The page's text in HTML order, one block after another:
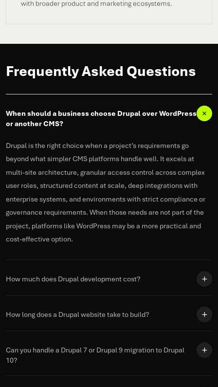
with broader product and marketing ecosystems.
Frequently Asked Questions
When should a business choose Drupal over WordPress
or another CMS?
Drupal is the right choice when a project’s requirements go
beyond what simpler CMS platforms handle well. It excels at
multi-site architecture, granular access control across complex
user roles, structured content at scale, deep integrations with
enterprise systems, and environments with strict compliance or
governance requirements. When those needs are not part of the
project, platforms like WordPress may be a more practical and
cost-effective option.
How much does Drupal development cost?
How long does a Drupal website take to build?
Can you handle a Drupal 7 or Drupal 9 migration to Drupal
10?